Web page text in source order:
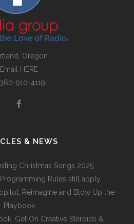
Oregon
Email
HERE
910-4119
& NEWS
Christmas Songs 2025
Rules still apply
Reimagine and Blow Up the
Playbook
Get On Creative Steroids &